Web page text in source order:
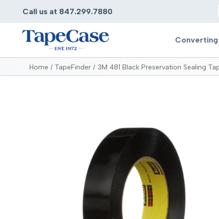
Call us at 847.299.7880
Tape Slitting
Die-Cutting
Contract Converting
Tape Rewinding & Slitting
Multiple Lamination
Gaskets
Custom Length Rolls
Perforating
Home TapeFinder 3M 481 Black Preservation Sealing